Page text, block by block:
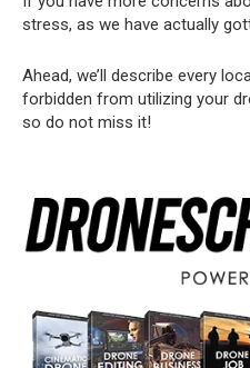
stress, as we have actually
Ahead, we’ll describe every
forbidden from utilizing your
so do not miss it!